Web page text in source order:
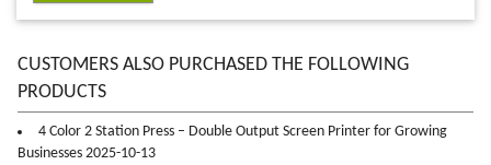
CUSTOMERS ALSO PURCHASED THE FOLLOWING
PRODUCTS
4 Color 2 Station Press – Double Output Screen Printer for Growing
Businesses 2025-10-13